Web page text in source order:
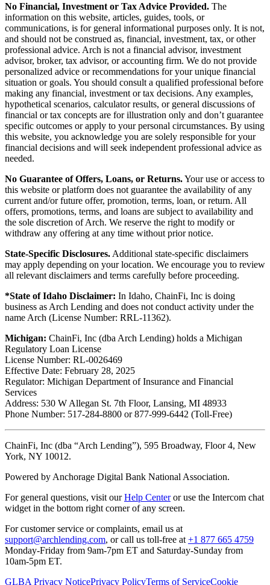
No Financial, Investment or Tax Advice Provided. The
information on this website, articles, guides, tools, or
communications, is for general informational purposes only. It is not,
and should not be construed as, financial, investment, tax, or other
professional advice. Arch is not a financial advisor, investment
advisor, broker, tax advisor, or accounting firm. We do not provide
personalized advice or recommendations for your unique financial
situation or goals. You should consult a qualified professional before
making any financial, investment or tax decisions. Any examples,
hypothetical scenarios, calculator results, or general discussions of
financial or tax concepts are for illustration only and don’t guarantee
specific outcomes or apply to your personal circumstances. By using
this website, you acknowledge you are solely responsible for your
financial decisions and will seek independent professional advice as
needed.
No Guarantee of Offers, Loans, or Returns.Your use or access to
this website or platform does not guarantee the availability of any
current and/or future offer, promotion, terms, loan, or return. All
offers, promotions, terms, and loans are subject to availability and
the sole discretion of Arch. We reserve the right to modify or
withdraw any offering at any time without prior notice.
State-Specific Disclosures. Additional state-specific disclaimers
may apply depending on your location. We encourage you to review
all relevant disclaimers and terms carefully before proceeding.
*State of Idaho Disclaimer: In Idaho, ChainFi, Inc is doing
business as Arch Lending and does not conduct activity under the
name Arch (License Number: RRL-11362).
Michigan: ChainFi, Inc (dba Arch Lending) holds a Michigan
Regulatory Loan License
License Number: RL-0026469
Effective Date: February 28, 2025
Regulator: Michigan Department of Insurance and Financial
Services
Address: 530 W Allegan St. 7th Floor, Lansing, MI 48933
Phone Number: 517-284-8800 or 877-999-6442 (Toll-Free)
ChainFi, Inc (dba “Arch Lending”), 595 Broadway, Floor 4, New
York, NY 10012.
Powered by Anchorage Digital Bank National Association.
For general questions, visit ourHelp Centeror use the Intercom chat
widget in the bottom right corner of any screen.
For customer service or complaints, email us at
support@archlending.com, or call us toll-free at +1 877 665 4759
Monday-Friday from 9am-7pm ET and Saturday-Sunday from
10am-5pm ET.
GLBA Privacy NoticePrivacy PolicyTerms of ServiceCookie